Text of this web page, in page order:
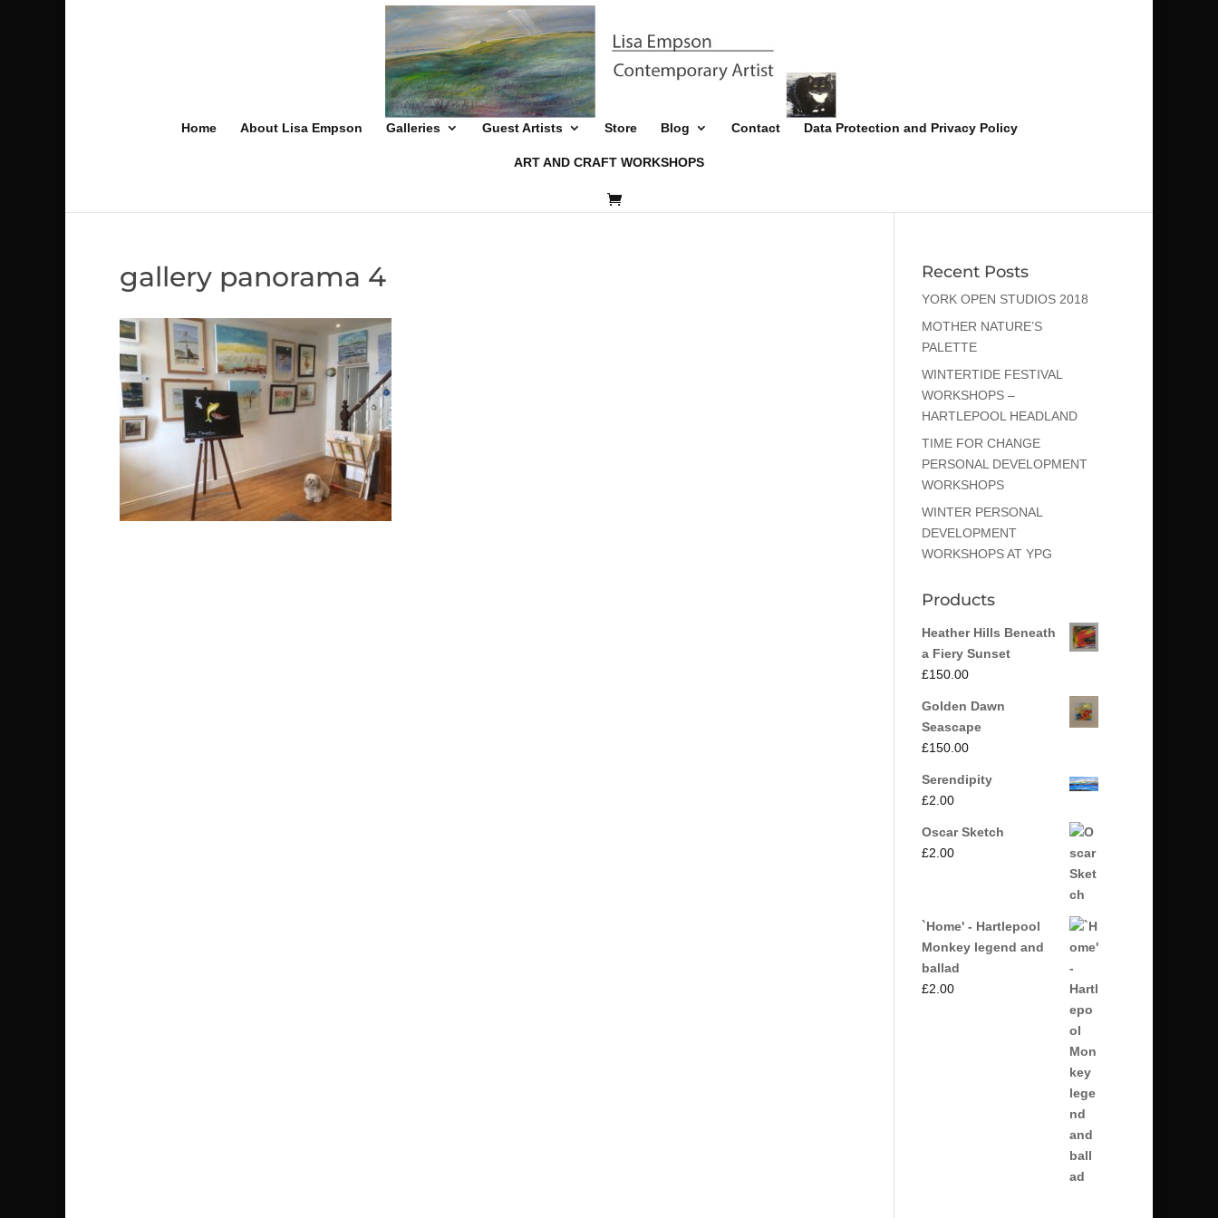
Home About Lisa Empson Galleries Guest Artists Store Blog Contact Data Protection and Privacy Policy
ART AND CRAFT WORKSHOPS
gallery panorama 4 Recent Posts
YORK OPEN STUDIOS 2018
MOTHER NATURE’S
PALETTE
WINTERTIDE FESTIVAL
WORKSHOPS –
HARTLEPOOL HEADLAND
TIME FOR CHANGE
PERSONAL DEVELOPMENT
WORKSHOPS
WINTER PERSONAL
DEVELOPMENT
WORKSHOPS AT YPG
Products
Heather Hills Beneath
a Fiery Sunset
£150.00
Golden Dawn
Seascape
£150.00
Serendipity
£2.00
Oscar Sketch
£2.00
`Home' - Hartlepool
Monkey legend and
ballad
£2.00